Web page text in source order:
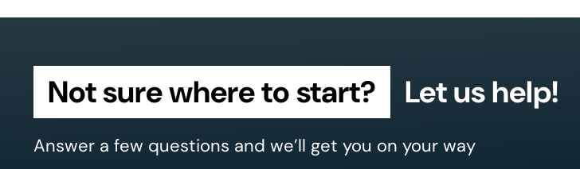
Not sure where to start? Let us help!
Answer a few questions and we’ll get you on your way